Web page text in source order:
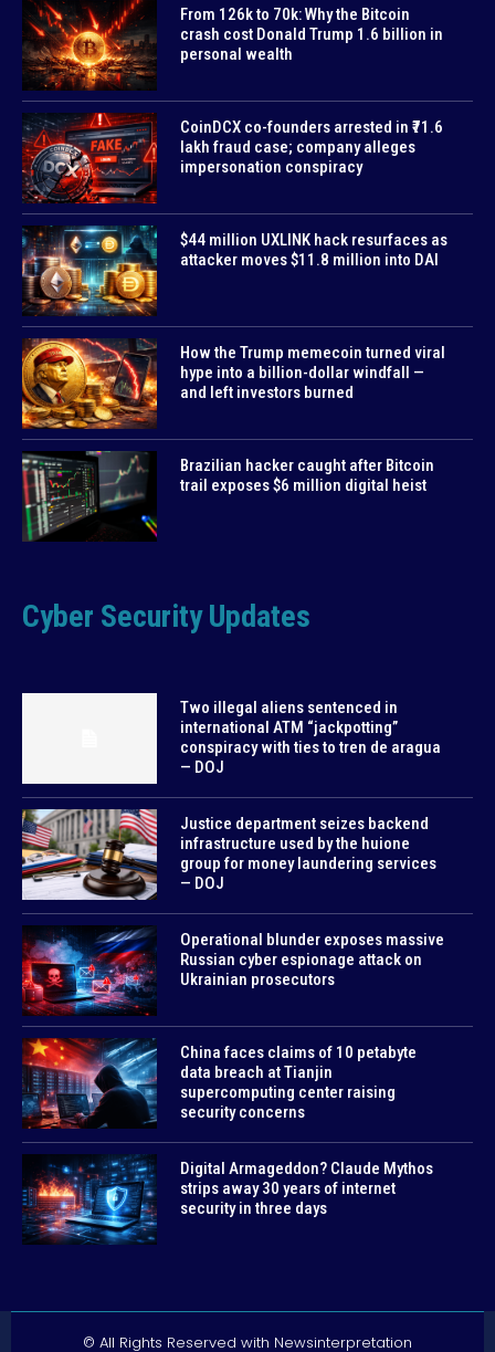
From 126k to 70k: Why the Bitcoin
crash cost Donald Trump 1.6 billion in
personal wealth
CoinDCX co-founders arrested in ₹71.6
lakh fraud case; company alleges
impersonation conspiracy
$44 million UXLINK hack resurfaces as
attacker moves $11.8 million into DAI
How the Trump memecoin turned viral
hype into a billion-dollar windfall —
and left investors burned
Brazilian hacker caught after Bitcoin
trail exposes $6 million digital heist
Cyber Security Updates
Two illegal aliens sentenced in
international ATM “jackpotting”
conspiracy with ties to tren de aragua
— DOJ
Justice department seizes backend
infrastructure used by the huione
group for money laundering services
— DOJ
Operational blunder exposes massive
Russian cyber espionage attack on
Ukrainian prosecutors
China faces claims of 10 petabyte
data breach at Tianjin
supercomputing center raising
security concerns
Digital Armageddon? Claude Mythos
strips away 30 years of internet
security in three days
© All Rights Reserved with Newsinterpretation